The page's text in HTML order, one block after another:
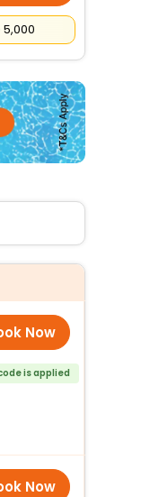
Now
is applied
Now